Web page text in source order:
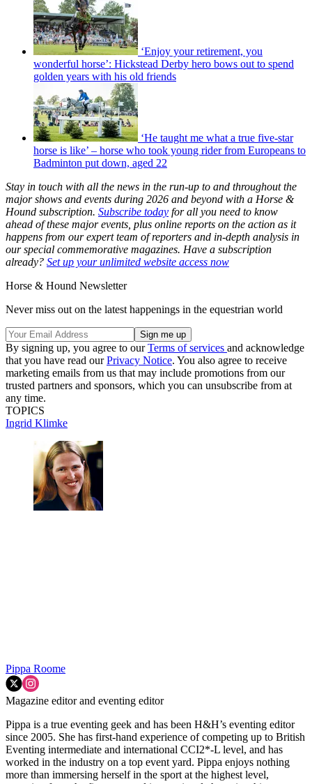
‘Enjoy your retirement, you
wonderful horse’: Hickstead Derby hero bows out to spend
golden years with his old friends
‘He taught me what a true five-star
horse is like’ – horse who took young rider from Europeans to
Badminton put down, aged 22
Stay in touch with all the news in the run-up to and throughout the
major shows and events during 2026 and beyond with a Horse &
Hound subscription. Subscribe today for all you need to know
ahead of these major events, plus online reports on the action as it
happens from our expert team of reporters and in-depth analysis in
our special commemorative magazines. Have a subscription
already? Set up your unlimited website access now
Horse & Hound Newsletter
Never miss out on the latest happenings in the equestrian world
By signing up, you agree to ourTerms of services and acknowledge
that you have read ourPrivacy Notice. You also agree to receive
marketing emails from us that may include promotions from our
trusted partners and sponsors, which you can unsubscribe from at
any time.
TOPICS
Ingrid Klimke
Pippa Roome
Magazine editor and eventing editor
Pippa is a true eventing geek and has been H&H’s eventing editor
since 2005. She has first-hand experience of competing up to British
Eventing intermediate and international CCI2*-L level, and has
worked in the industry on a top event yard. Pippa enjoys nothing
more than immersing herself in the sport at the highest level,